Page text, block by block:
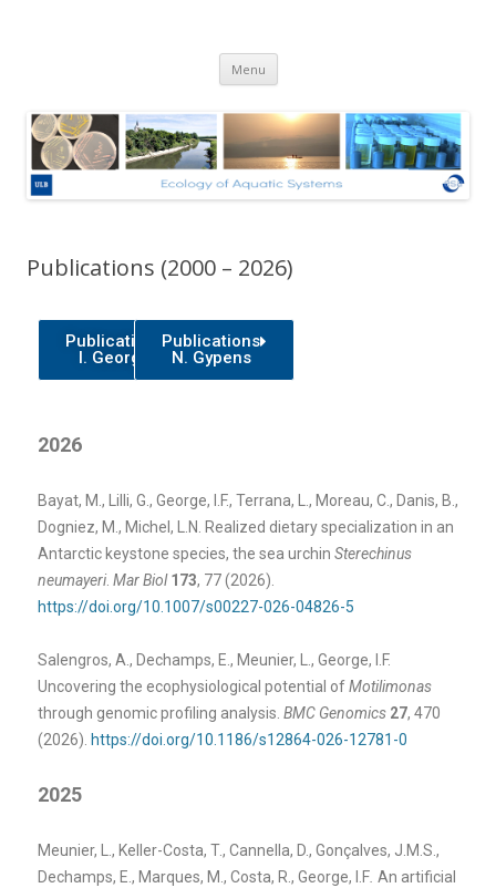
– Université Libre de Bruxelles
Menu Skip to content
Publications (2000 – 2026)
Publications
I. George
Publications
N. Gypens
2026
Bayat, M., Lilli, G., George, I.F., Terrana, L., Moreau, C., Danis, B.,
Dogniez, M., Michel, L.N. Realized dietary specialization in an
Antarctic keystone species, the sea urchin Sterechinus
neumayeri Mar Biol 173, 77 (2026).
https://doi.org/10.1007/s00227-026-04826-5
Salengros, A., Dechamps, E., Meunier, L., George, I.F.
Uncovering the ecophysiological potential ofMotilimonas
through genomic profiling analysis. BMC Genomics 27, 470
(2026). https://doi.org/10.1186/s12864-026-12781-0
2025
Meunier, L., Keller-Costa, T., Cannella, D., Gonçalves, J.M.S.,
Dechamps, E., Marques, M., Costa, R., George, I.F An artificial